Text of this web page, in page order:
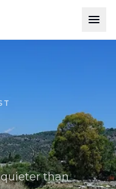
quieter than